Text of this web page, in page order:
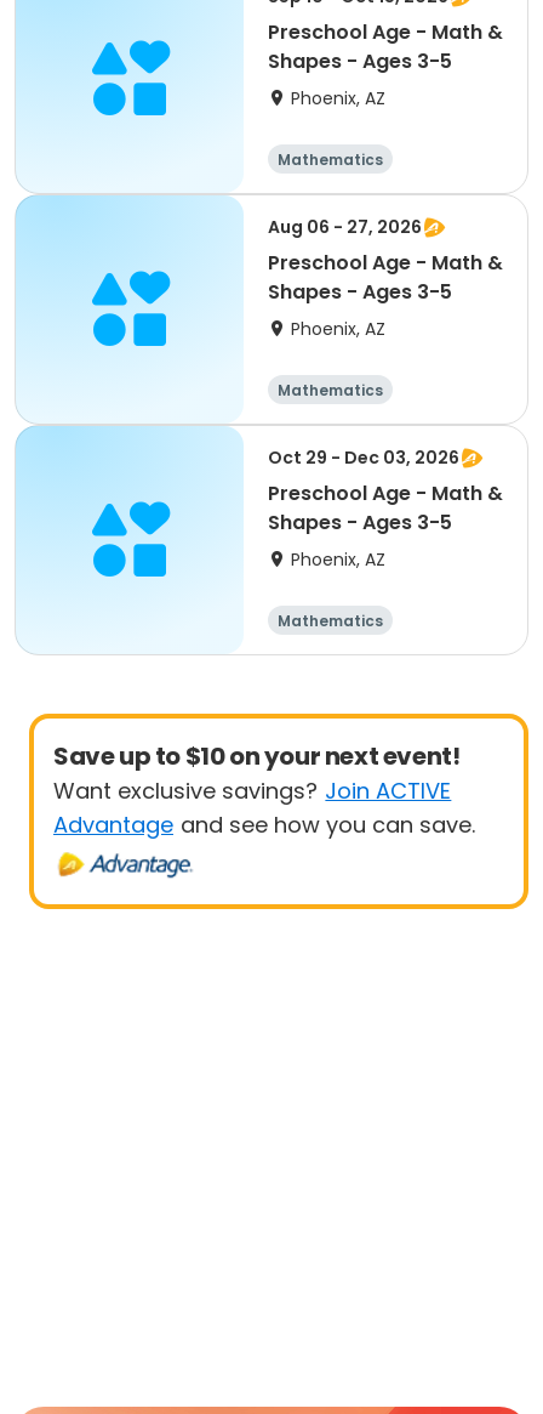
Preschool Age - Math &
Shapes - Ages 3-5
Phoenix, AZ
Mathematics
Technology
All
Aug 06 - 27, 2026
Preschool Age - Math &
Shapes - Ages 3-5
Phoenix, AZ
Mathematics
Technology
All
Oct 29 - Dec 03, 2026
Preschool Age - Math &
Shapes - Ages 3-5
Phoenix, AZ
Mathematics
Technology
All
Save up to $10 on your next event!
Want exclusive savings? Join ACTIVE
Advantage and see how you can save.